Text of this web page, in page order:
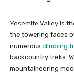
Yosemite Valley is
the towering faces
numerous climbing
backcountry treks.
mountaineering